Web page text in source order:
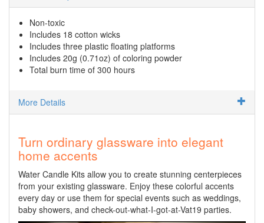
Non-toxic
Includes 18 cotton wicks
Includes three plastic floating platforms
Includes 20g (0.71oz) of coloring powder
Total burn time of 300 hours
More Details
Turn ordinary glassware into elegant
home accents
Water Candle Kits allow you to create stunning centerpieces
from your existing glassware. Enjoy these colorful accents
every day or use them for special events such as weddings,
baby showers, and check-out-what-I-got-at-Vat19 parties.